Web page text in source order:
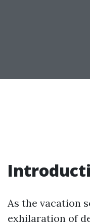
As the vacation
exhilaration of